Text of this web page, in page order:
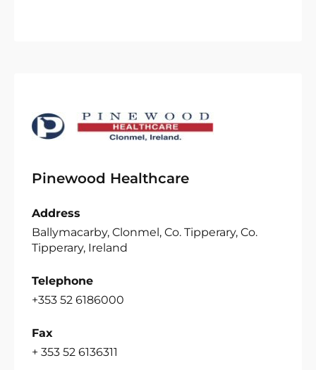
Pinewood Healthcare
Address
Ballymacarby, Clonmel, Co. Tipperary, Co.
Tipperary, Ireland
Telephone
+353 52 6186000
Fax
+ 353 52 6136311